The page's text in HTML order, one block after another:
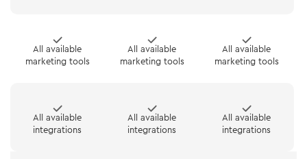
All available
marketing tools
All available
integrations
All available
marketing tools
All available
integrations
All available
marketing tools
All available
integrations